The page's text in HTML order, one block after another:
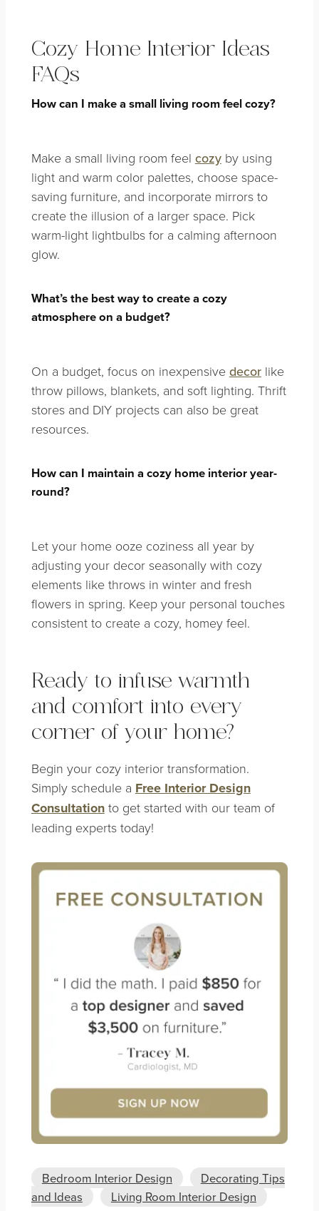
Cozy Home Interior Ideas
FAQs
How can I make a small living room feel cozy?
Make a small living room feel cozyby using
light and warm color palettes, choose space-
saving furniture, and incorporate mirrors to
create the illusion of a larger space. Pick
warm-light lightbulbs for a calming afternoon
glow.
What’s the best way to create a cozy
atmosphere on a budget?
On a budget, focus on inexpensive decorlike
throw pillows, blankets, and soft lighting. Thrift
stores and DIY projects can also be great
resources.
How can I maintain a cozy home interior year-
round?
Let your home ooze coziness all year by
adjusting your decor seasonally with cozy
elements like throws in winter and fresh
flowers in spring. Keep your personal touches
consistent to create a cozy, homey feel.
Ready to infuse warmth
and comfort into every
corner of your home?
Begin your cozy interior transformation.
Simply schedule a Free Interior Design
Consultationto get started with our team of
leading experts today!
Bedroom Interior Design
Decorating Tips
and Ideas
Living Room Interior Design